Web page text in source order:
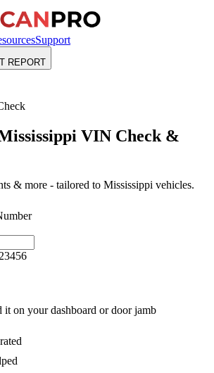
Support
REPORT
VIN Check &
& more - tailored to Mississippi vehicles.
it on your dashboard or door jamb